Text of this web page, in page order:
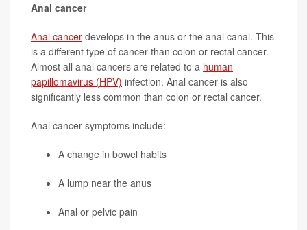
Anal cancer
Anal cancer develops in the anus or the anal canal. This
is a different type of cancer than colon or rectal cancer.
Almost all anal cancers are related to a human
papillomavirus (HPV) infection. Anal cancer is also
significantly less common than colon or rectal cancer.
Anal cancer symptoms include:
A change in bowel habits
A lump near the anus
Anal or pelvic pain